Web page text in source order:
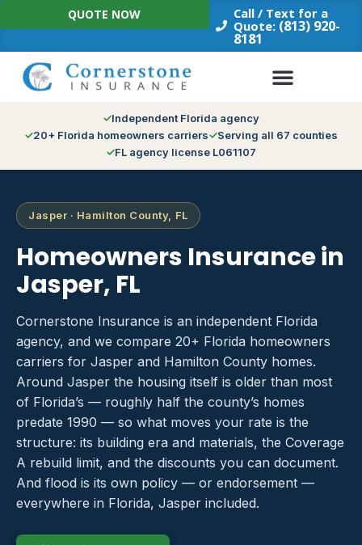
Skip
to
Call / Text for a
Quote: (813) 920-
8181
QUOTE NOW
Independent Florida agency
20+ Florida homeowners carriers
Serving all 67 counties
FL agency license L061107
Jasper · Hamilton County, FL
Homeowners Insurance in
Jasper, FL
Cornerstone Insurance is an independent Florida
agency, and we compare 20+ Florida homeowners
carriers for Jasper and Hamilton County homes.
Around Jasper the housing itself is older than most
of Florida’s — roughly half the county’s homes
predate 1990 — so what moves your rate is the
structure: its building era and materials, the Coverage
A rebuild limit, and the discounts you can document.
And flood is its own policy — or endorsement —
everywhere in Florida, Jasper included.